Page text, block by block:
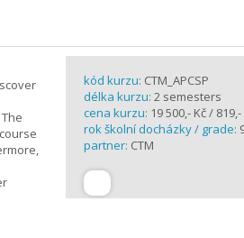
kód kurzu: CTM_APCSP
délka kurzu: 2 semesters
cena kurzu: 19 500,- Kč / 819,-
rok školní docházky / grade:
partner: CTM